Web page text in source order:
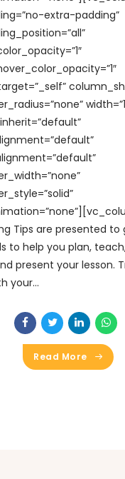
extra-padding”
Tips are presented to
to help you plan,
present your lesson.
your...
Read More